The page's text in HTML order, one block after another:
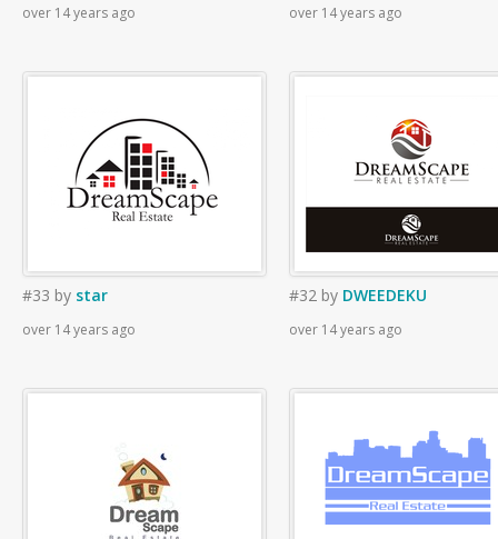
over 14 years ago over 14 years ago
#33 by star
over 14 years ago
#32 by DWEEDEKU
over 14 years ago